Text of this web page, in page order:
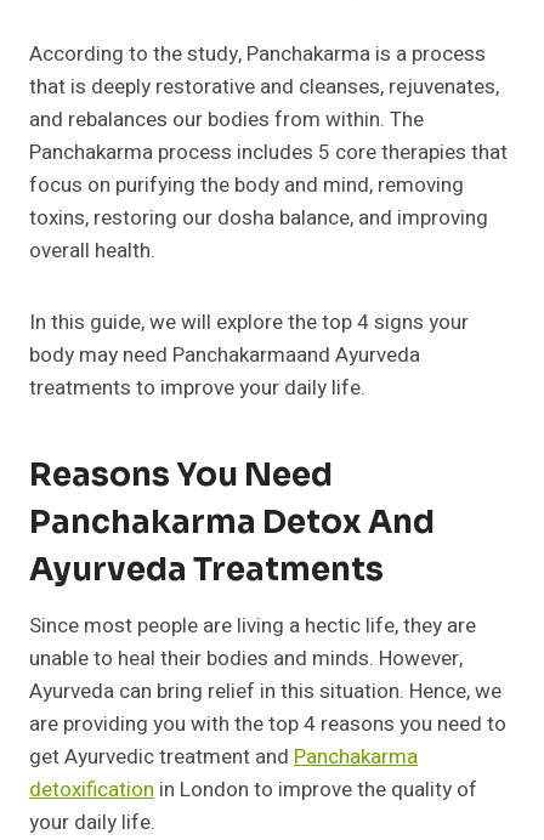
According to the study, Panchakarma is a process
that is deeply restorative and cleanses, rejuvenates,
and rebalances our bodies from within. The
Panchakarma process includes 5 core therapies that
focus on purifying the body and mind, removing
toxins, restoring our dosha balance, and improving
overall health.
In this guide, we will explore the top 4 signs your
body may need Panchakarmaand Ayurveda
treatments to improve your daily life.
Reasons You Need
Panchakarma Detox And
Ayurveda Treatments
Since most people are living a hectic life, they are
unable to heal their bodies and minds. However,
Ayurveda can bring relief in this situation. Hence, we
are providing you with the top 4 reasons you need to
get Ayurvedic treatment and Panchakarma
detoxification in London to improve the quality of
your daily life.